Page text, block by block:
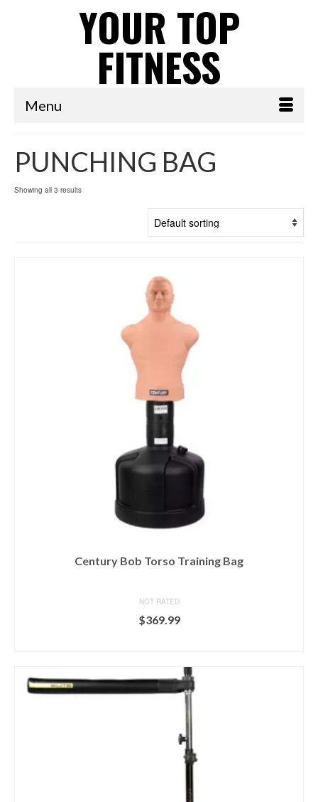
YOUR TOP
FITNESS
Menu
PUNCHING BAG
Showing all 3 results
Century Bob Torso Training Bag
NOT RATED
$369.99